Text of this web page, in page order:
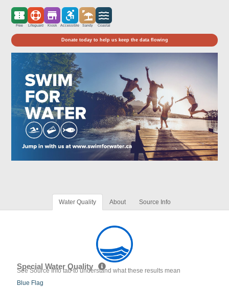
Free Lifeguard Kiosk Accessible Sandy Coastal
Donate today to help us keep the data flowing
Water Quality About Source Info
Special Water Quality
See Source Info tab to understand what these results mean
Blue Flag